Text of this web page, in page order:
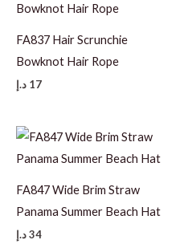
FA837 Hair Scrunchie
Bowknot Hair Rope
17 د.إ
FA847 Wide Brim Straw
Panama Summer Beach Hat
34د.إ